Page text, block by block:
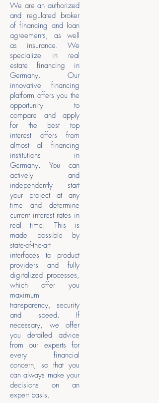
We are an authorized
and regulated broker
of financing and loan
agreements, as well
as insurance. We
specialize in real
estate financing in
Germany. Our
innovative financing
platform offers you the
opportunity to
compare and apply
for the best top
interest offers from
almost all financing
institutions in
Germany. You can
actively and
independently start
your project at any
time and determine
current interest rates in
real time. This is
made possible by
state-of-the-art
interfaces to product
providers and fully
digitalized processes,
which offer you
maximum
transparency, security
and speed. If
necessary, we offer
you detailed advice
from our experts for
every financial
concern, so that you
can always make your
decisions on an
expert basis.